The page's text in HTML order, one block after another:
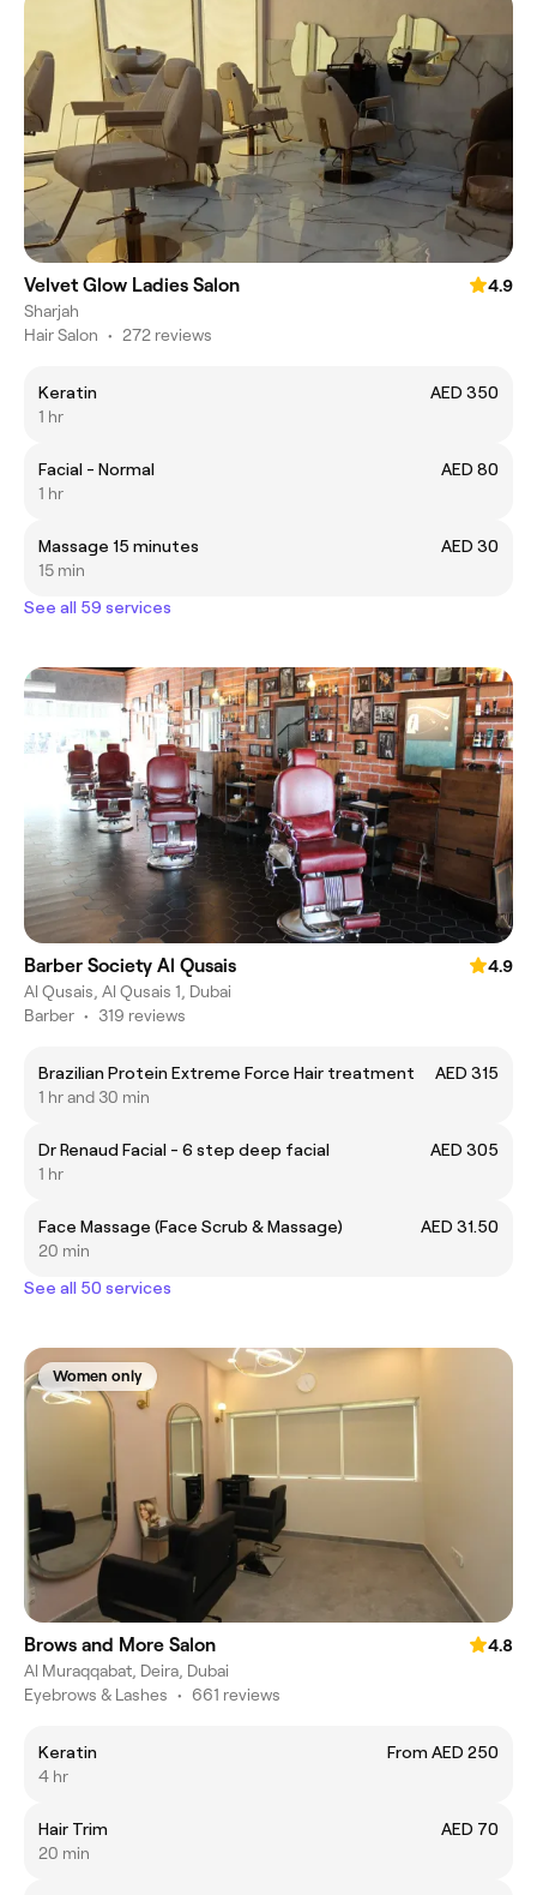
Velvet Glow Ladies Salon
4.9
Sharjah
Hair Salon • 272 reviews
Keratin
AED 350
1 hr
Facial - Normal
AED 80
1 hr
Massage 15 minutes
AED 30
15 min
See all 59 services
Barber Society Al Qusais
4.9
Al Qusais, Al Qusais 1, Dubai
Barber • 319 reviews
Brazilian Protein Extreme Force Hair treatment
AED 315
1 hr and 30 min
Dr Renaud Facial - 6 step deep facial
AED 305
1 hr
Face Massage (Face Scrub & Massage)
AED 31.50
20 min
See all 50 services
Women only
Brows and More Salon
4.8
Al Muraqqabat, Deira, Dubai
Eyebrows & Lashes • 661 reviews
Keratin
From AED 250
4 hr
Hair Trim
AED 70
20 min